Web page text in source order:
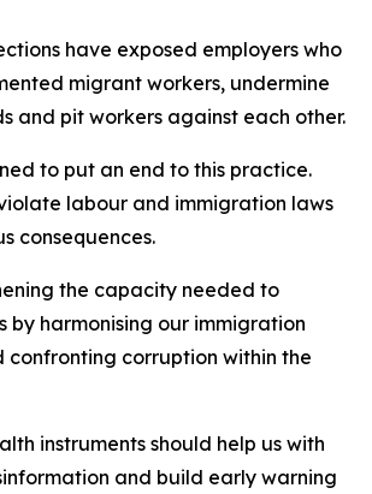
have exposed employers who
migrant workers, undermine
and pit workers against each other.
to put an end to this practice.
labour and immigration laws
consequences.
the capacity needed to
by harmonising our immigration
confronting corruption within the
instruments should help us with
and build early warning